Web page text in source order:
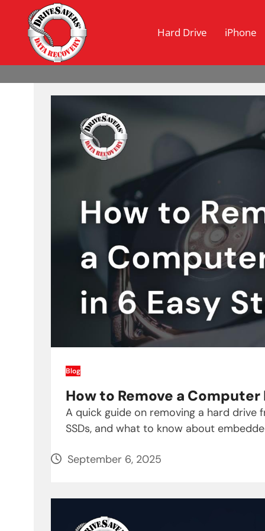
Hard Drive iPhone
Blog
How to Remove a
A quick guide on removing a hard
SSDs, and what to know about
September 6, 2025